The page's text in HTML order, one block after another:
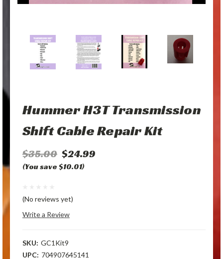
Hummer H3T Transmission
Shift Cable Repair Kit
$35.00 $24.99
(You save $10.01)
(No reviews yet)
Write a Review
SKU: GC1Kit9
UPC: 704907645141